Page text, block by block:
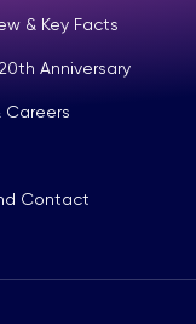
& Key Facts
Anniversary
Careers
Contact